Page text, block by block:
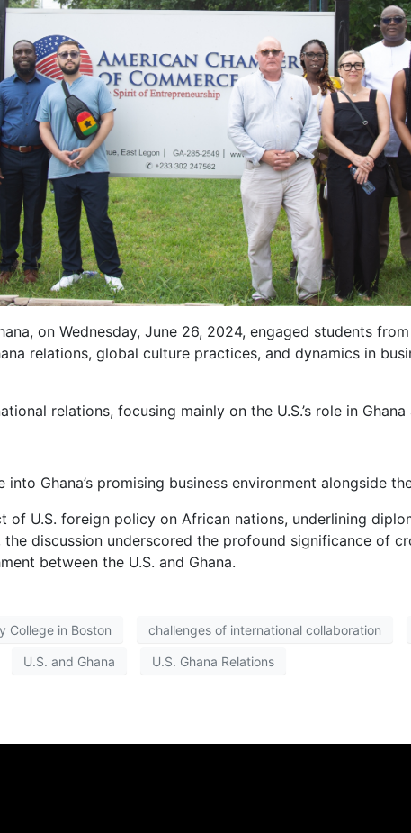
on Wednesday, June 26, 2024, engaged students from
relations, global culture practices, and dynamics in
relations, focusing mainly on the U.S.’s role in
Ghana’s promising business environment alongside
of U.S. foreign policy on African nations, underlining
discussion underscored the profound significance of
between the U.S. and Ghana.
College in Boston challenges of international collaboration
U.S. and Ghana U.S. Ghana Relations